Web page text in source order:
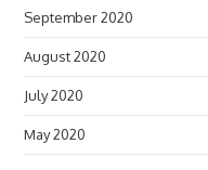
September 2020
August 2020
July 2020
May 2020